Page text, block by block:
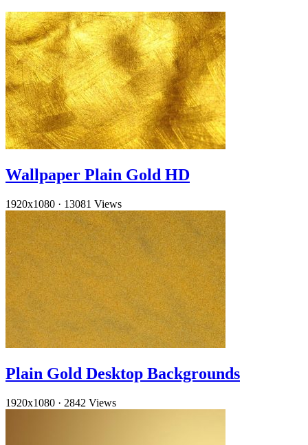
Wallpaper Plain Gold HD
1920x1080 · 13081 Views
Plain Gold Desktop Backgrounds
1920x1080 · 2842 Views